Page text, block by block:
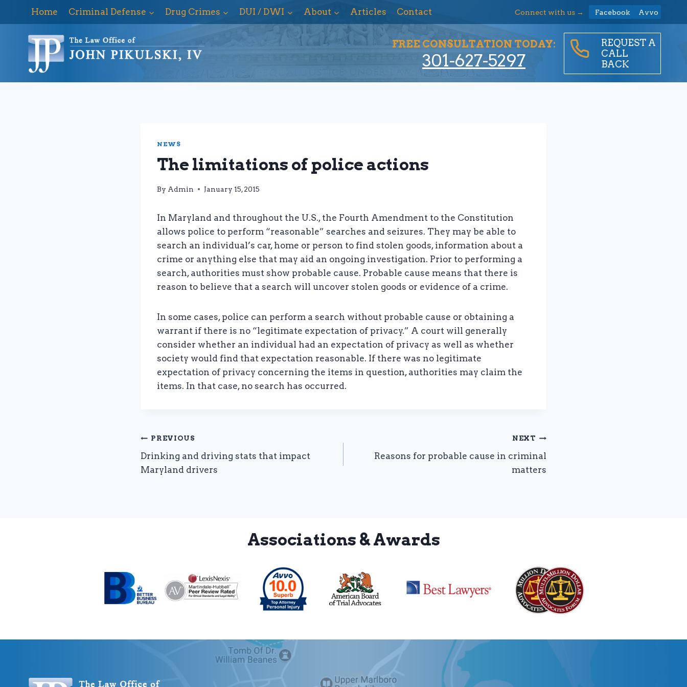
content
Home Criminal Defense Drug Crimes DUI / DWI About Articles Contact Connect with us → Facebook Avvo
FREE CONSULTATION TODAY:
301-627-5297
REQUEST A
CALL
BACK
NEWS
The limitations of police actions
By Admin January 15, 2015
In Maryland and throughout the U.S., the Fourth Amendment to the Constitution
allows police to perform “reasonable” searches and seizures. They may be able to
search an individual’s car, home or person to find stolen goods, information about a
crime or anything else that may aid an ongoing investigation. Prior to performing a
search, authorities must show probable cause. Probable cause means that there is
reason to believe that a search will uncover stolen goods or evidence of a crime.
In some cases, police can perform a search without probable cause or obtaining a
warrant if there is no “legitimate expectation of privacy.” A court will generally
consider whether an individual had an expectation of privacy as well as whether
society would find that expectation reasonable. If there was no legitimate
expectation of privacy concerning the items in question, authorities may claim the
items. In that case, no search has occurred.
Post
navigation
PREVIOUS
Drinking and driving stats that impact
Maryland drivers
NEXT
Reasons for probable cause in criminal
matters
Associations & Awards